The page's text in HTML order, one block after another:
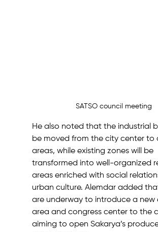
SATSO council meeting
He also noted that the industrial
be moved from the city center to
areas, while existing zones will be
transformed into well-organized
areas enriched with social
urban culture. Alemdar added
are underway to introduce a new
area and congress center to the
aiming to open Sakarya’s